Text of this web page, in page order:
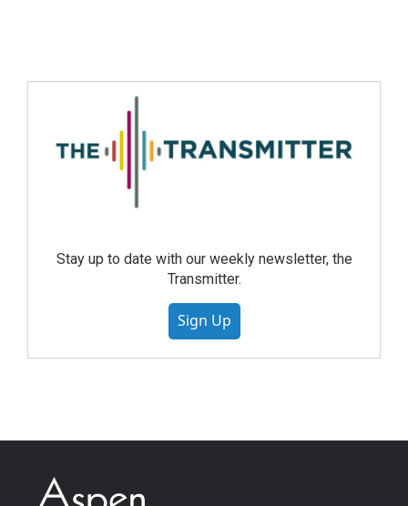
Stay up to date with our weekly newsletter, the
Transmitter.
Sign Up